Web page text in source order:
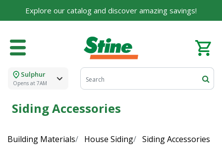
Explore our catalog and discover amazing savings!
Sulphur
Opens at 7AM
Siding Accessories
Building Materials House Siding Siding Accessories